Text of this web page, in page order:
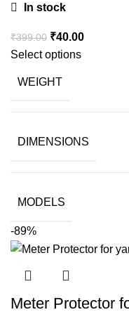
In stock
₹399.00 Original
price
₹399.00.
₹40.00Current
Select options
WEIGHT
DIMENSIONS
MODELS
-89%
Meter Protector